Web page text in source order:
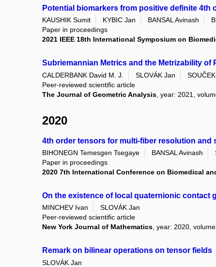
Potential biomarkers from positive definite 4th
KAUSHIK Sumit KYBIC Jan BANSAL Avinash
Paper in proceedings
2021 IEEE 18th International Symposium on
Subriemannian Metrics and the Metrizability of
CALDERBANK David M. J. SLOVÁK Jan
Peer-reviewed scientific article
The Journal of Geometric Analysis , year: 2021,
2020
4th order tensors for multi-fiber resolution and
BIHONEGN Temesgen Tsegaye BANSAL Avinash
Paper in proceedings
2020 7th International Conference on Biomedical
On the existence of local quaternionic contact
MINCHEV Ivan
SLOVÁK Jan
Peer-reviewed scientific article
New York Journal of Mathematics, year: 2020,
Remark on bilinear operations on tensor fields
SLOVÁK Jan